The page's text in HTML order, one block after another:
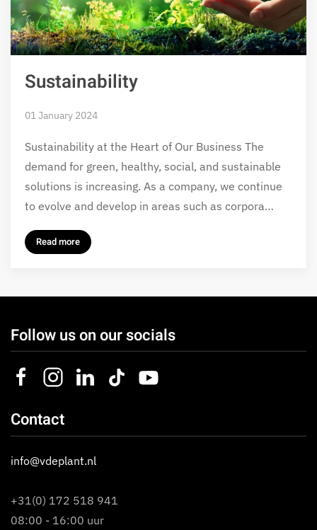
Sustainability
01 January 2024
Sustainability at the Heart of Our Business The
demand for green, healthy, social, and sustainable
solutions is increasing. As a company, we continue
to evolve and develop in areas such as corpora…
Read more
Follow us on our socials
Contact
info@vdeplant.nl
+31(0) 172 518 941
08:00 - 16:00 uur